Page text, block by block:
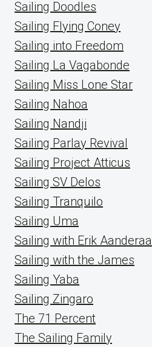
Sailing Doodles
Sailing Flying Coney
Sailing into Freedom
Sailing La Vagabonde
Sailing Miss Lone Star
Sailing Nahoa
Sailing Nandji
Sailing Parlay Revival
Sailing Project Atticus
Sailing SV Delos
Sailing Tranquilo
Sailing Uma
Sailing with Erik Aanderaa
Sailing with the James
Sailing Yaba
Sailing Zingaro
The 71 Percent
The Sailing Family